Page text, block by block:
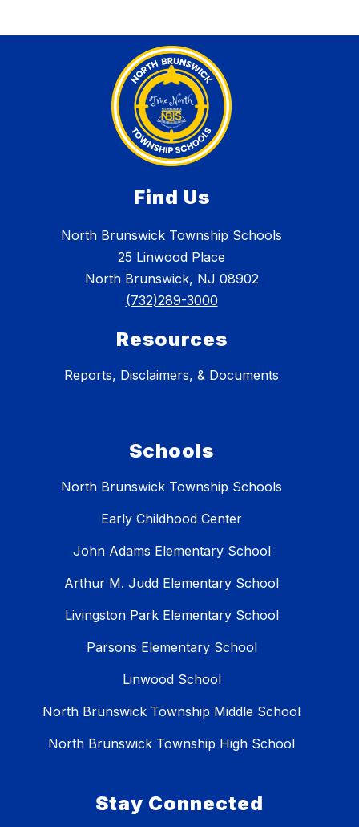
Find Us
North Brunswick Township Schools
25 Linwood Place
North Brunswick, NJ 08902
(732)289-3000
Resources
Reports, Disclaimers, & Documents
Schools
North Brunswick Township Schools
Early Childhood Center
John Adams Elementary School
Arthur M. Judd Elementary School
Livingston Park Elementary School
Parsons Elementary School
Linwood School
North Brunswick Township Middle School
North Brunswick Township High School
Stay Connected